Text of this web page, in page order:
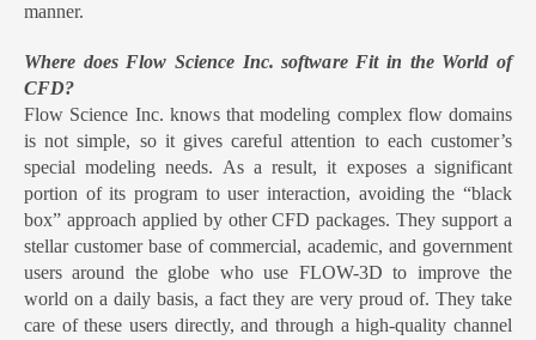
manner.
Where does Flow Science Inc. software Fit in the World of
CFD?
Flow Science Inc. knows that modeling complex flow domains
is not simple, so it gives careful attention to each customer’s
special modeling needs. As a result, it exposes a significant
portion of its program to user interaction, avoiding the “black
box” approach applied by other CFD packages. They support a
stellar customer base of commercial, academic, and government
users around the globe who use FLOW-3D to improve the
world on a daily basis, a fact they are very proud of. They take
care of these users directly, and through a high-quality channel